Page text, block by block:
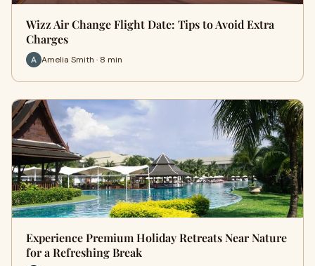
Wizz Air Change Flight Date: Tips to Avoid Extra
Charges
Amelia Smith · 8 min
Experience Premium Holiday Retreats Near Nature
for a Refreshing Break